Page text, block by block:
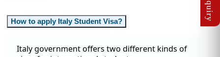
How to apply Italy Student Visa?
Italy government offers two different kinds of